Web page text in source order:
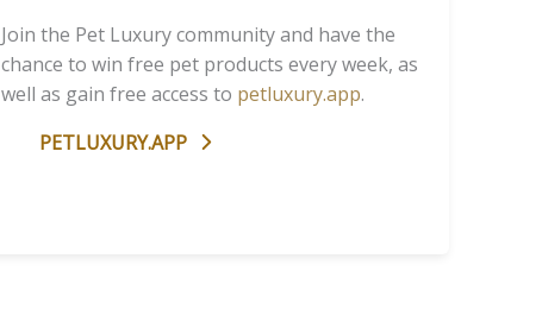
Join the Pet Luxury community and have the
chance to win free pet products every week, as
well as gain free access to petluxury.app.
PETLUXURY.APP